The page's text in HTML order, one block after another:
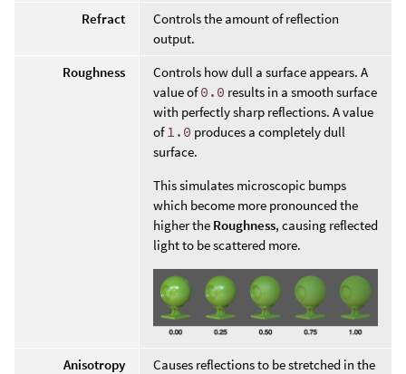
Refract
Controls the amount of reflection
output.
Roughness
Controls how dull a surface appears. A
value of0.0 results in a smooth surface
with perfectly sharp reflections. A value
of 1.0 produces a completely dull
surface.
This simulates microscopic bumps
which become more pronounced the
higher the Roughness, causing reflected
light to be scattered more.
Anisotropy
Causes reflections to be stretched in the